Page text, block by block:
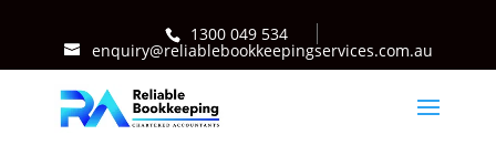
1300 049 534
enquiry@reliablebookkeepingservices.com.au